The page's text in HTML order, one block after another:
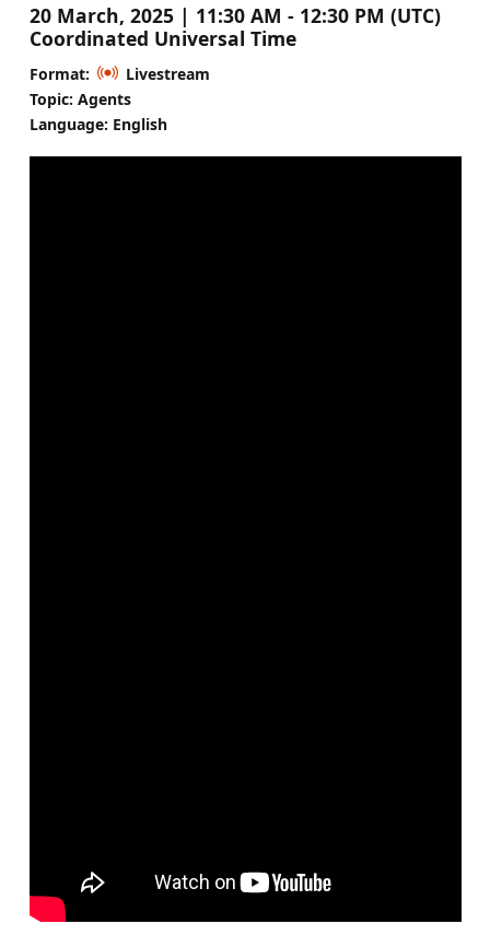
20 March, 2025 | 11:30 AM - 12:30 PM (UTC)
Coordinated Universal Time
Format:
Livestream
Topic: Agents
Language: English